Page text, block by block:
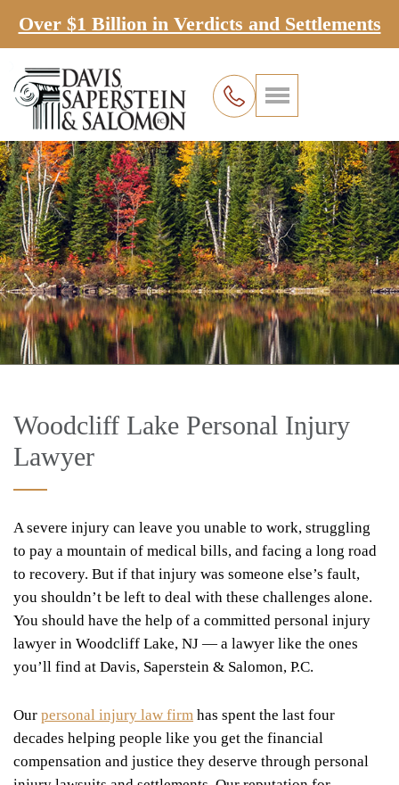
Over $1 Billion in Verdicts and Settlements
Woodcliff Lake Personal Injury
Lawyer
A severe injury can leave you unable to work, struggling
to pay a mountain of medical bills, and facing a long road
to recovery. But if that injury was someone else’s fault,
you shouldn’t be left to deal with these challenges alone.
You should have the help of a committed personal injury
lawyer in Woodcliff Lake, NJ — a lawyer like the ones
you’ll find at Davis, Saperstein & Salomon, P.C.
Our personal injury law firm has spent the last four
decades helping people like you get the financial
compensation and justice they deserve through personal